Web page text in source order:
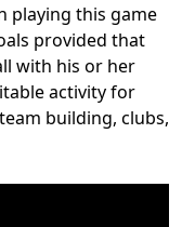
playing this game
provided that
with his or her
activity for
building, clubs,